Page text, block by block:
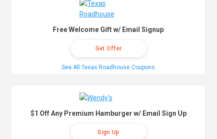
Free Welcome Gift w/ Email Signup
Get Offer
See All Texas Roadhouse Coupons
$1 Off Any Premium Hamburger w/ Email Sign Up
Sign Up